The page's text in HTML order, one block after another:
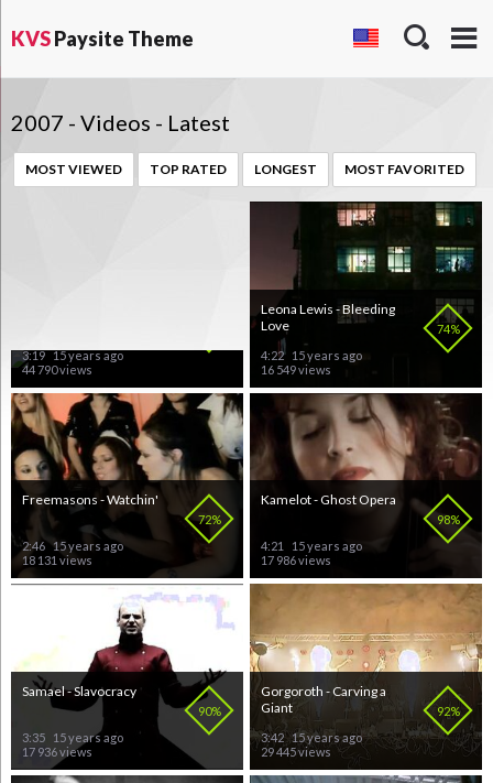
KVSPaysite Theme
2007 - Videos - Latest
MOST VIEWED TOP RATED LONGEST MOST FAVORITED
3:19 15 years ago
44 790 views
74%
Leona Lewis - Bleeding
Love
4:22
15 years ago
16 549 views
72%
Freemasons - Watchin'
2:46 15 years ago
18 131 views
98%
Kamelot - Ghost Opera
4:21
15 years ago
17 986 views
90%
Samael - Slavocracy
3:35
15 years ago
17 936 views
92%
Gorgoroth - Carving a
Giant
3:42 15 years ago
29 445 views